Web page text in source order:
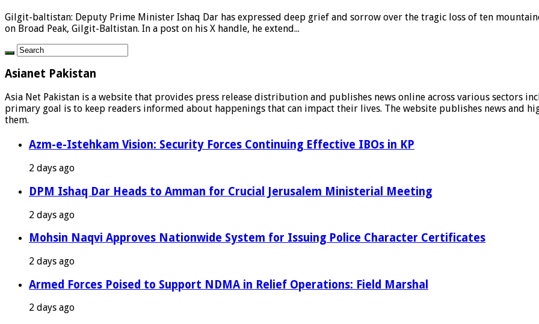
Gilgit-baltistan: Deputy Prime Minister Ishaq Dar has expressed deep grief and sorrow over the tragic loss of ten
on Broad Peak, Gilgit-Baltistan. In a post on his X handle, he extend...
Asianet Pakistan
Asia Net Pakistan is a website that provides press release distribution and publishes news online across various sectors
primary goal is to keep readers informed about happenings that can impact their lives. The website publishes news and
them.
Azm-e-Istehkam Vision: Security Forces Continuing Effective IBOs in KP
2 days ago
DPM Ishaq Dar Heads to Amman for Crucial Jerusalem Ministerial Meeting
2 days ago
Mohsin Naqvi Approves Nationwide System for Issuing Police Character Certificates
2 days ago
Armed Forces Poised to Support NDMA in Relief Operations: Field Marshal
2 days ago